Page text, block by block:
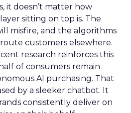
it doesn’t matter how
sitting on top is. The
misfire, and the algorithms
customers elsewhere.
research reinforces this
of consumers remain
AI purchasing. That
by a sleeker chatbot. It
consistently deliver on